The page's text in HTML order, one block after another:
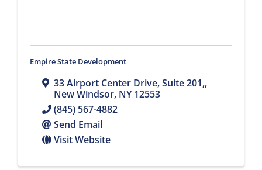
Empire State Development
33 Airport Center Drive, Suite 201,,
New Windsor, NY12553
(845) 567-4882
Send Email
Visit Website